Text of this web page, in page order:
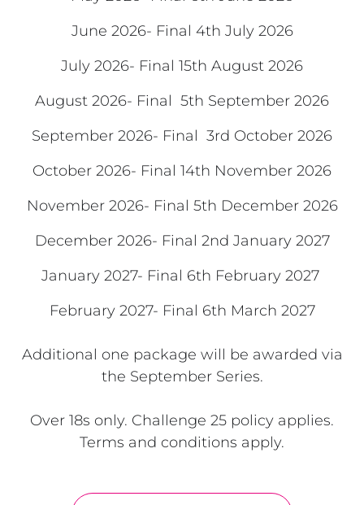
June 2026- Final 4th July 2026
July 2026- Final 15th August 2026
August 2026- Final 5th September 2026
September 2026- Final 3rd October 2026
October 2026- Final 14th November 2026
November 2026- Final 5th December 2026
December 2026- Final 2nd January 2027
January 2027- Final 6th February 2027
February 2027- Final 6th March 2027
Additional one package will be awarded via
the September Series.
Over 18s only. Challenge 25 policy applies.
Terms and conditions apply.